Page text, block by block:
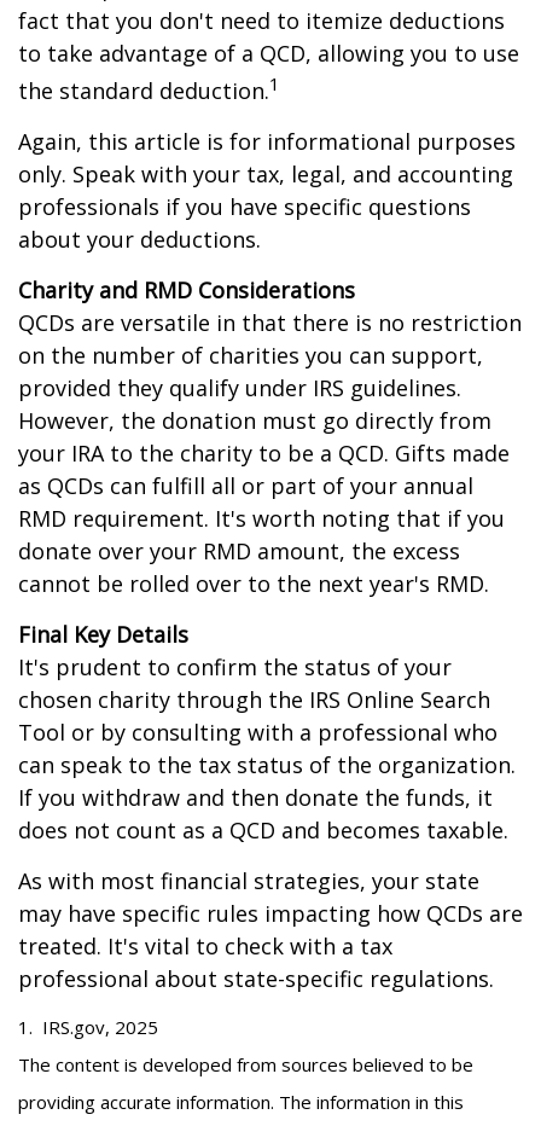
fact that you don't need to itemize deductions
to take advantage of a QCD, allowing you to use
the standard deduction.1
Again, this article is for informational purposes
only. Speak with your tax, legal, and accounting
professionals if you have specific questions
about your deductions.
Charity and RMD Considerations
QCDs are versatile in that there is no restriction
on the number of charities you can support,
provided they qualify under IRS guidelines.
However, the donation must go directly from
your IRA to the charity to be a QCD. Gifts made
as QCDs can fulfill all or part of your annual
RMD requirement. It's worth noting that if you
donate over your RMD amount, the excess
cannot be rolled over to the next year's RMD.
Final Key Details
It's prudent to confirm the status of your
chosen charity through the IRS Online Search
Tool or by consulting with a professional who
can speak to the tax status of the organization.
If you withdraw and then donate the funds, it
does not count as a QCD and becomes taxable.
As with most financial strategies, your state
may have specific rules impacting how QCDs are
treated. It's vital to check with a tax
professional about state-specific regulations.
1. IRS.gov, 2025
The content is developed from sources believed to be
providing accurate information. The information in this